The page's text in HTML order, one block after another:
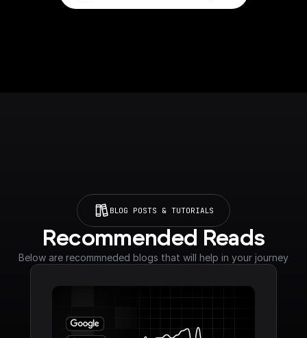
BLOG POSTS & TUTORIALS
Recommended Reads
Below are recommneded blogs that will help in your journey